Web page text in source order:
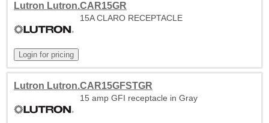
Lutron Lutron.CAR15GR
15A CLARO RECEPTACLE
Lutron Lutron.CAR15GFSTGR
15 amp GFI receptacle in Gray